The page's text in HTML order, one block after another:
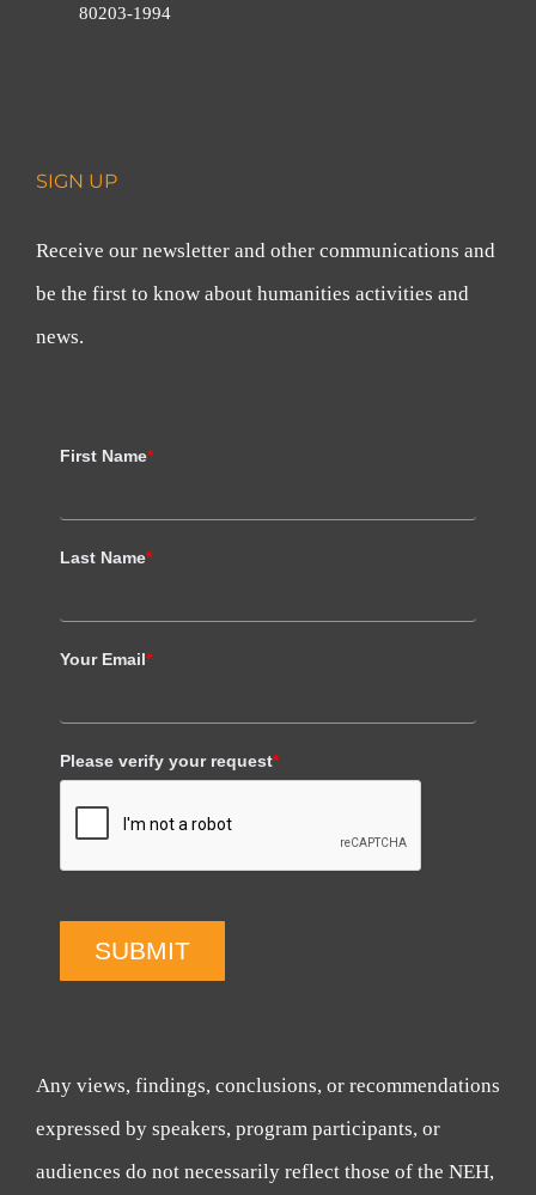
80203-1994
SIGN UP
Receive our newsletter and other communications and
be the first to know about humanities activities and
news.
First Name*
Last Name*
Your Email*
Please verify your request*
SUBMIT
Any views, findings, conclusions, or recommendations
expressed by speakers, program participants, or
audiences do not necessarily reflect those of the NEH,